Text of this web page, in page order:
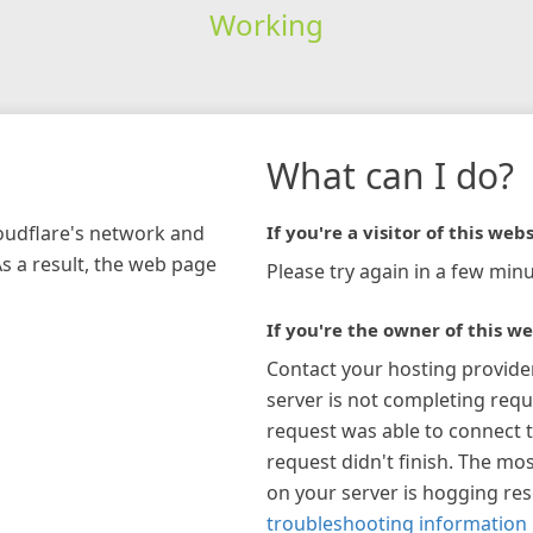
Working
network and
a result, the web page
What can I do?
If you're a visitor of this
Please try again in a few
If you're the owner of this
Contact your hosting
server is not completing
request was able to connect
request didn't finish. The
on your server is hogging
troubleshooting information